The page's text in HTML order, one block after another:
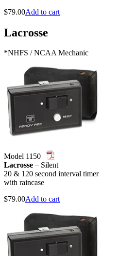
$79.00Add to cart
Lacrosse
*NHFS / NCAA Mechanic
Model 1150
Lacrosse – Silent
20 & 120 second interval timer
with raincase
$79.00Add to cart